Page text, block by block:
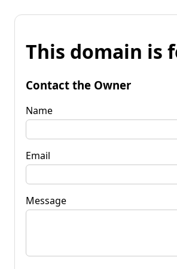
This domain is
Contact the Owner
Name
Email
Message